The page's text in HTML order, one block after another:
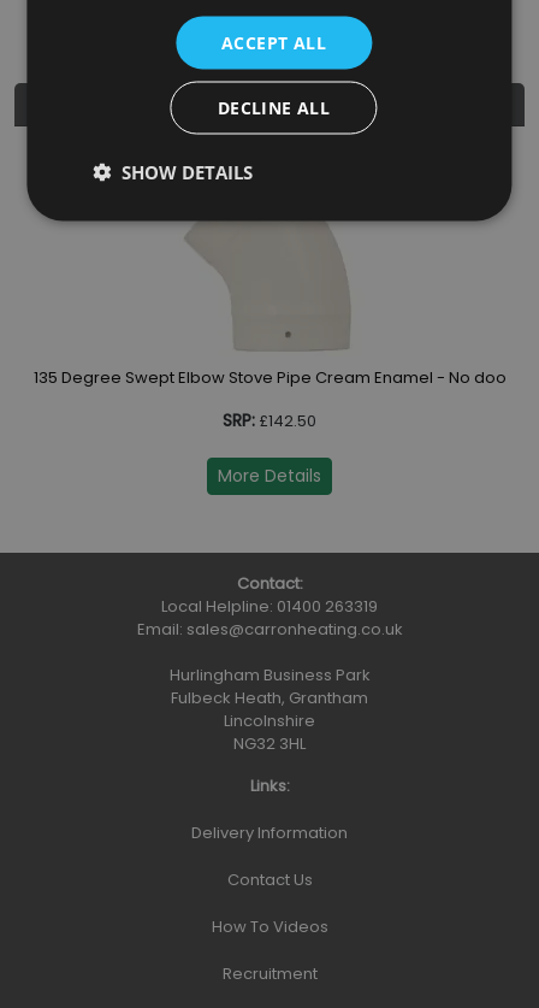
Similar Products
135 Degree Swept Elbow Stove Pipe Cream Enamel - No door
SRP: £142.50
More Details
Contact:
Local Helpline: 01400 263319
Email: sales@carronheating.co.uk
Hurlingham Business Park
Fulbeck Heath, Grantham
Lincolnshire
NG32 3HL
Links:
Delivery Information
Contact Us
How To Videos
Recruitment
ACCEPT ALL
DECLINE ALL
SHOW DETAILS